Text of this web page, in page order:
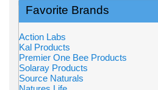
Favorite Brands
Action Labs
Kal Products
Premier One Bee Products
Solaray Products
Source Naturals